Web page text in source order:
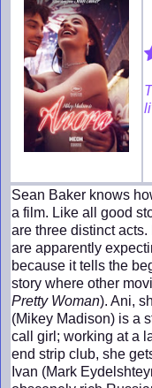
Sean Baker knows
a film. Like all good
are three distinct
are apparently
because it tells the
story where other
Pretty Woman). Ani,
(Mikey Madison) is a
call girl; working at a
end strip club, she
Ivan (Mark